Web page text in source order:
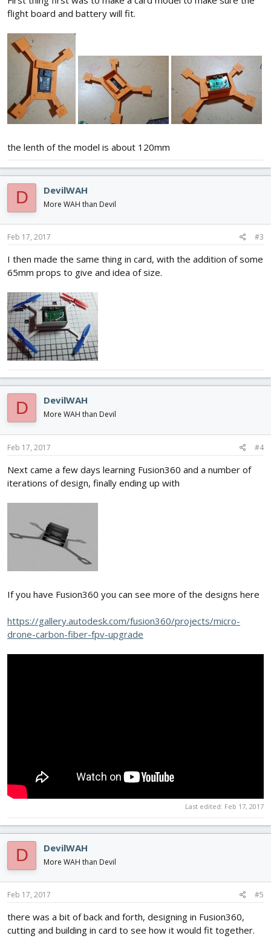
flight board and battery will fit.
the lenth of the model is about 120mm
D DevilWAH
More WAH than Devil
Feb 17, 2017 #3
I then made the same thing in card, with the addition of some
65mm props to give and idea of size.
D DevilWAH
More WAH than Devil
Feb 17, 2017 #4
Next came a few days learning Fusion360 and a number of
iterations of design, finally ending up with
If you have Fusion360 you can see more of the designs here
https://gallery.autodesk.com/fusion360/projects/micro-
drone-carbon-fiber-fpv-upgrade
Last edited: Feb 17, 2017
D DevilWAH
More WAH than Devil
Feb 17, 2017 #5
there was a bit of back and forth, designing in Fusion360,
cutting and building in card to see how it would fit together.